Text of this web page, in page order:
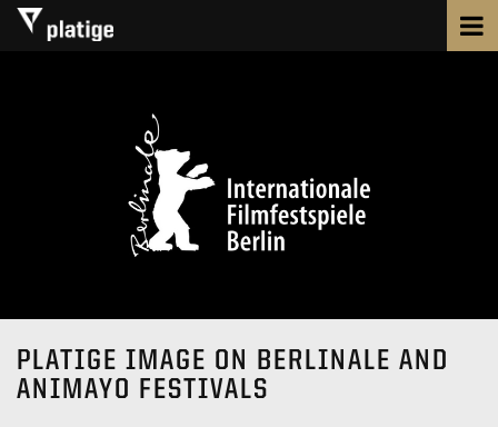
PLATIGE IMAGE ON BERLINALE AND
ANIMAYO FESTIVALS